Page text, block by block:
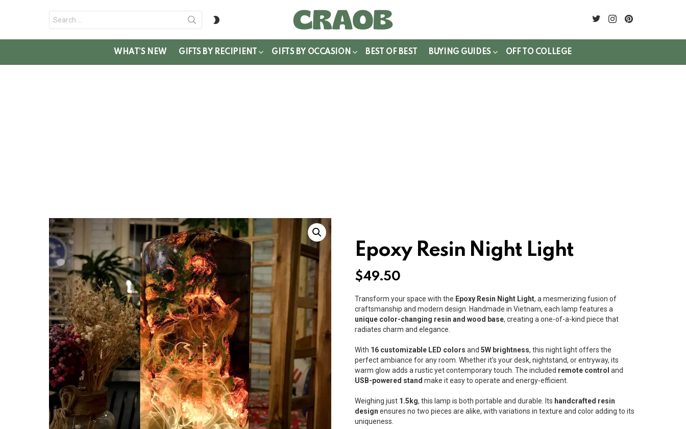
for:
twitterinstagram
WHAT’S NEW GIFTS BY RECIPIENT GIFTS BY OCCASION BEST OF BEST BUYING GUIDES OFF TO COLLEGE
Epoxy Resin Night Light
$49.50
Transform your space with the Epoxy Resin Night Light, a mesmerizing fusion of
craftsmanship and modern design. Handmade in Vietnam, each lamp features a
unique color-changing resin and wood base, creating a one-of-a-kind piece that
radiates charm and elegance.
With 16 customizable LED colors and5W brightness, this night light offers the
perfect ambiance for any room. Whether it’s your desk, nightstand, or entryway, its
warm glow adds a rustic yet contemporary touch. The included remote control and
USB-powered stand make it easy to operate and energy-efficient.
Weighing just 1.5kg, this lamp is both portable and durable. Its handcrafted resin
design ensures no two pieces are alike, with variations in texture and color adding to its
uniqueness.